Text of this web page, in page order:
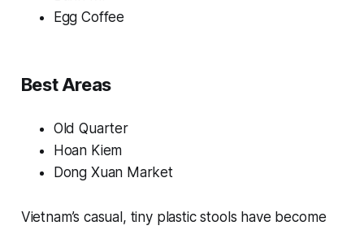
Egg Coffee
Best Areas
Old Quarter
Hoan Kiem
Dong Xuan Market
Vietnam’s casual, tiny plastic stools have become